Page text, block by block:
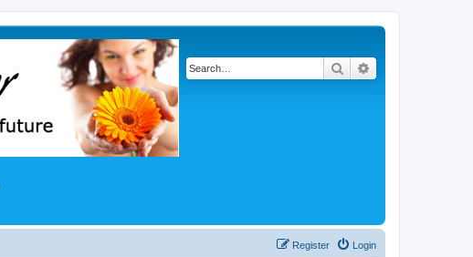
Search
Login
Register